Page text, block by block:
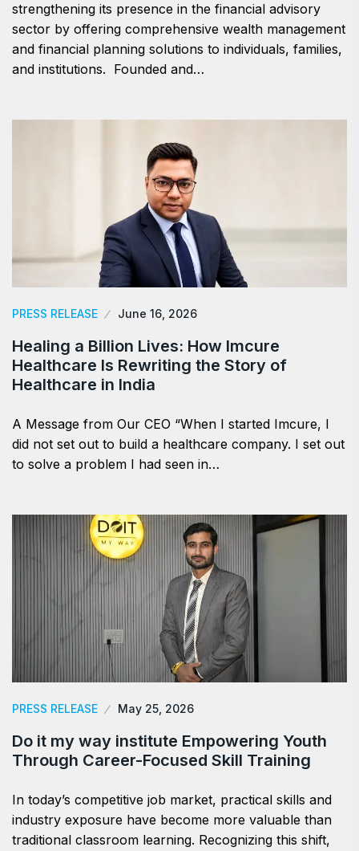
strengthening its presence in the financial advisory
sector by offering comprehensive wealth management
and financial planning solutions to individuals, families,
and institutions. Founded and…
PRESS RELEASE June 16, 2026
Healing a Billion Lives: How Imcure
Healthcare Is Rewriting the Story of
Healthcare in India
A Message from Our CEO “When I started Imcure, I
did not set out to build a healthcare company. I set out
to solve a problem I had seen in…
PRESS RELEASE May 25, 2026
Do it my way institute Empowering Youth
Through Career-Focused Skill Training
In today’s competitive job market, practical skills and
industry exposure have become more valuable than
traditional classroom learning. Recognizing this shift,